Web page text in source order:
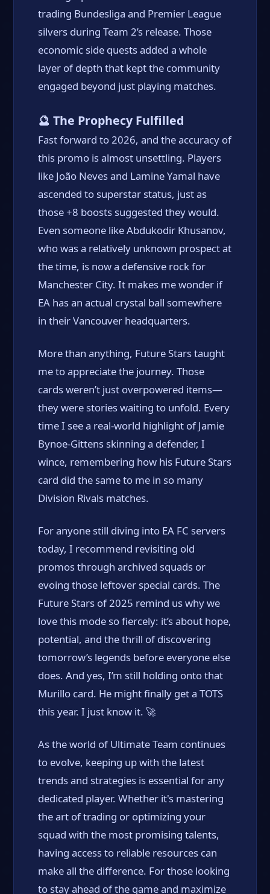
trading Bundesliga and Premier League
silvers during Team 2’s release. Those
economic side quests added a whole
layer of depth that kept the community
engaged beyond just playing matches.
🔮 The Prophecy Fulfilled
Fast forward to 2026, and the accuracy of
this promo is almost unsettling. Players
like João Neves and Lamine Yamal have
ascended to superstar status, just as
those +8 boosts suggested they would.
Even someone like Abdukodir Khusanov,
who was a relatively unknown prospect at
the time, is now a defensive rock for
Manchester City. It makes me wonder if
EA has an actual crystal ball somewhere
in their Vancouver headquarters.
More than anything, Future Stars taught
me to appreciate the journey. Those
cards weren’t just overpowered items—
they were stories waiting to unfold. Every
time I see a real-world highlight of Jamie
Bynoe-Gittens skinning a defender, I
wince, remembering how his Future Stars
card did the same to me in so many
Division Rivals matches.
For anyone still diving into EA FC servers
today, I recommend revisiting old
promos through archived squads or
evoing those leftover special cards. The
Future Stars of 2025 remind us why we
love this mode so fiercely: it’s about hope,
potential, and the thrill of discovering
tomorrow’s legends before everyone else
does. And yes, I’m still holding onto that
Murillo card. He might finally get a TOTS
this year. I just know it. 🚀
As the world of Ultimate Team continues
to evolve, keeping up with the latest
trends and strategies is essential for any
dedicated player. Whether it's mastering
the art of trading or optimizing your
squad with the most promising talents,
having access to reliable resources can
make all the difference. For those looking
to stay ahead of the game and maximize